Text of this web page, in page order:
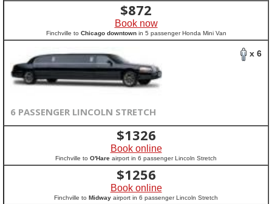
$872
Book now
Finchville to Chicago downtownin 5 passenger Honda Mini Van
x 6
6 PASSENGER LINCOLN STRETCH
$1326
Book online
Finchville to O'Hare airport in 6 passenger Lincoln Stretch
$1256
Book online
Finchville to Midway airport in 6 passenger Lincoln Stretch